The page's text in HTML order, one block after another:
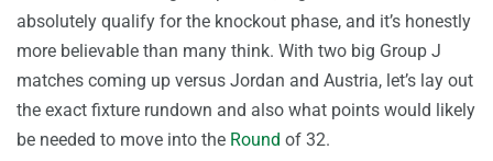
absolutely qualify for the knockout phase, and it’s honestly
more believable than many think. With two big Group J
matches coming up versus Jordan and Austria, let’s lay out
the exact fixture rundown and also what points would likely
be needed to move into the Round of 32.